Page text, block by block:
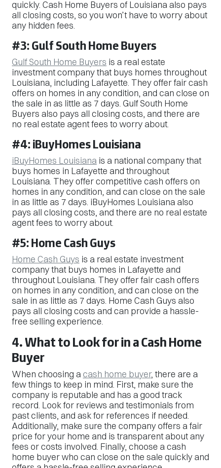
quickly. Cash Home Buyers of Louisiana also pays
all closing costs, so you won’t have to worry about
any hidden fees.
#3: Gulf South Home Buyers
Gulf South Home Buyers is a real estate
investment company that buys homes throughout
Louisiana, including Lafayette. They offer fair cash
offers on homes in any condition, and can close on
the sale in as little as 7 days. Gulf South Home
Buyers also pays all closing costs, and there are
no real estate agent fees to worry about.
#4: iBuyHomes Louisiana
iBuyHomes Louisiana is a national company that
buys homes in Lafayette and throughout
Louisiana. They offer competitive cash offers on
homes in any condition, and can close on the sale
in as little as 7 days. iBuyHomes Louisiana also
pays all closing costs, and there are no real estate
agent fees to worry about.
#5: Home Cash Guys
Home Cash Guys is a real estate investment
company that buys homes in Lafayette and
throughout Louisiana. They offer fair cash offers
on homes in any condition, and can close on the
sale in as little as 7 days. Home Cash Guys also
pays all closing costs and can provide a hassle-
free selling experience.
4. What to Look for in a Cash Home
Buyer
When choosing a cash home buyer, there are a
few things to keep in mind. First, make sure the
company is reputable and has a good track
record. Look for reviews and testimonials from
past clients, and ask for references if needed.
Additionally, make sure the company offers a fair
price for your home and is transparent about any
fees or costs involved. Finally, choose a cash
home buyer who can close on the sale quickly and